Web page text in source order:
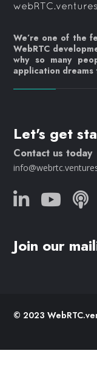
We’re one of the
WebRTC
why so many
application dreams
Let's get
Contact us today
Join our
© 2023